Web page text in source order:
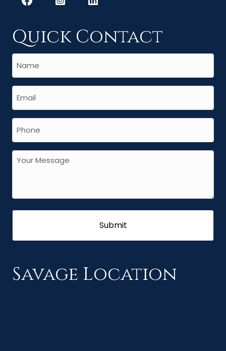
Quick Contact
Savage Location